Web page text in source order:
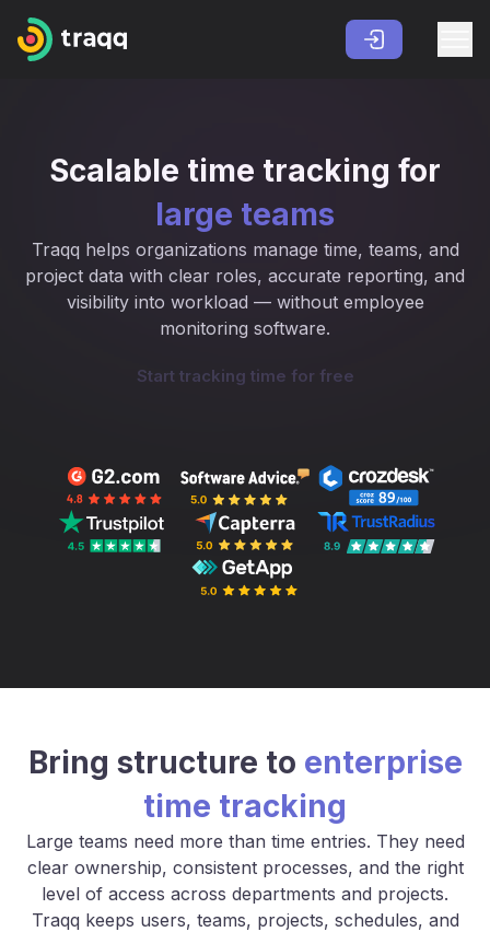
Scalable time tracking for
large teams
Traqq helps organizations manage time, teams, and
project data with clear roles, accurate reporting, and
visibility into workload — without employee
monitoring software.
Start tracking time for free
Bring structure to enterprise
time tracking
Large teams need more than time entries. They need
clear ownership, consistent processes, and the right
level of access across departments and projects.
Traqq keeps users, teams, projects, schedules, and